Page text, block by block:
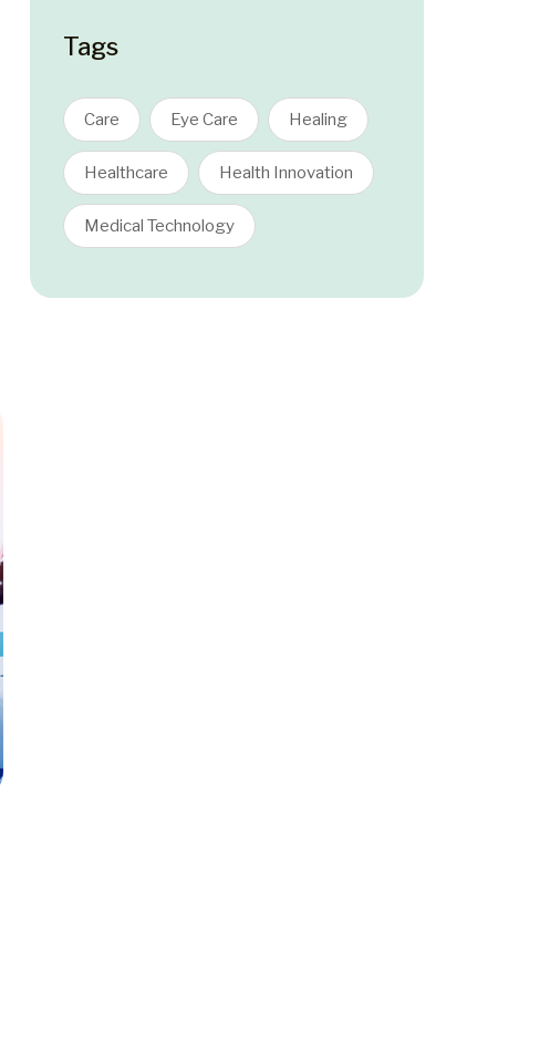
Tags
Care Eye Care Healing
Healthcare Health Innovation
Medical Technology